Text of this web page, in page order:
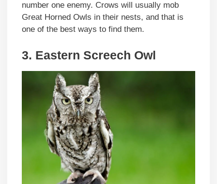
number one enemy. Crows will usually mob
Great Horned Owls in their nests, and that is
one of the best ways to find them.
3. Eastern Screech Owl